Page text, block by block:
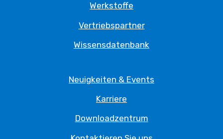
Werkstoffe
Vertriebspartner
Wissensdatenbank
Neuigkeiten & Events
Karriere
Downloadzentrum